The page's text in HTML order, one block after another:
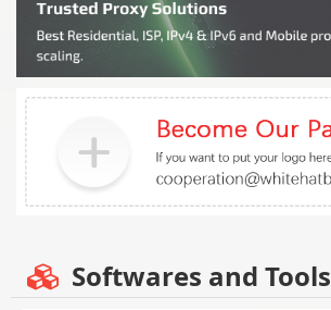
Softwares and Tools